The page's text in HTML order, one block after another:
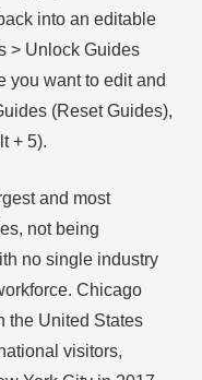
into an editable
> Unlock Guides
you want to edit and
(Reset Guides),
+ 5).
and most
not being
no single industry
Chicago
the United States
visitors,